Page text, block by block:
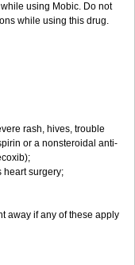
using Mobic. Do not
while using this drug.
rash, hives, trouble
or a nonsteroidal anti-
heart surgery;
away if any of these apply